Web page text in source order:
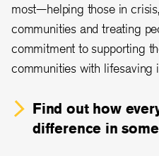
most—helping those in
communities and treating
commitment to supporting
communities with lifesaving
Find out how
difference in